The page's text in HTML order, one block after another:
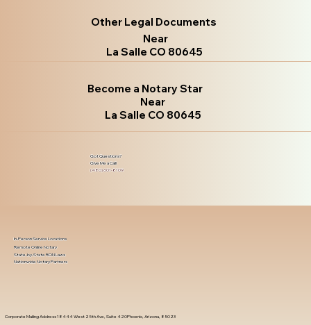
Other Legal Documents
Near
La Salle CO 80645
Become a Notary Star
Near
La Salle CO 80645
Got Questions?
Give Me a Call!
(480) 601-8109
Corporate Mailing Address 18444 West 25th Ave, Suite 420Phoenix, Arizona, 85023
In-Person Service Locations
Remote Online Notary
State-by-State RON Laws
Nationwide Notary Partners